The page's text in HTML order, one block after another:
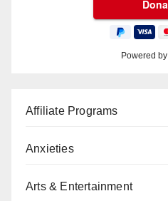
Powered by
Affiliate Programs
Anxieties
Arts & Entertainment